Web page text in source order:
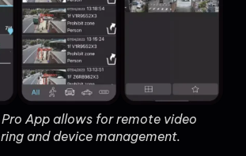
Pro App allows for remote video
and device management.